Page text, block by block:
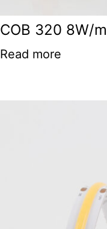
COB 320 8W/m
Read more